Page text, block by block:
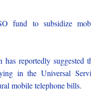
fund to subsidize
reportedly suggested
in the Universal
mobile telephone bills.